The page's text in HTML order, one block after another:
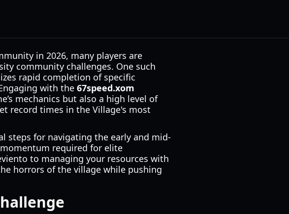
in 2026, many players are
community challenges. One such
rapid completion of specific
with the 67speed.xom
mechanics but also a high level of
record times in the Village's most
steps for navigating the early and mid-
required for elite
to managing your resources with
horrors of the village while pushing